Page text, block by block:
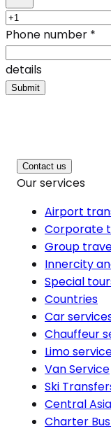
Phone number *
details
Submit
Contact us
Our services
Airport
Corporate
Group
Innercity
Special
Countries
Car
Chauffeur
Limo
Van Service
Ski
Central Asia
Charter